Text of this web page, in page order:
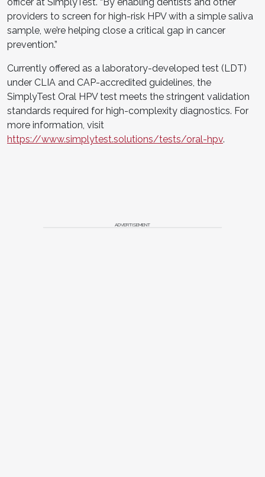
providers to screen for high-risk HPV with a simple saliva
sample, we’re helping close a critical gap in cancer
prevention.”
Currently offered as a laboratory-developed test (LDT)
under CLIA and CAP-accredited guidelines, the
SimplyTest Oral HPV test meets the stringent validation
standards required for high-complexity diagnostics. For
more information, visit
https://www.simplytest.solutions/tests/oral-hpv.
ADVERTISEMENT